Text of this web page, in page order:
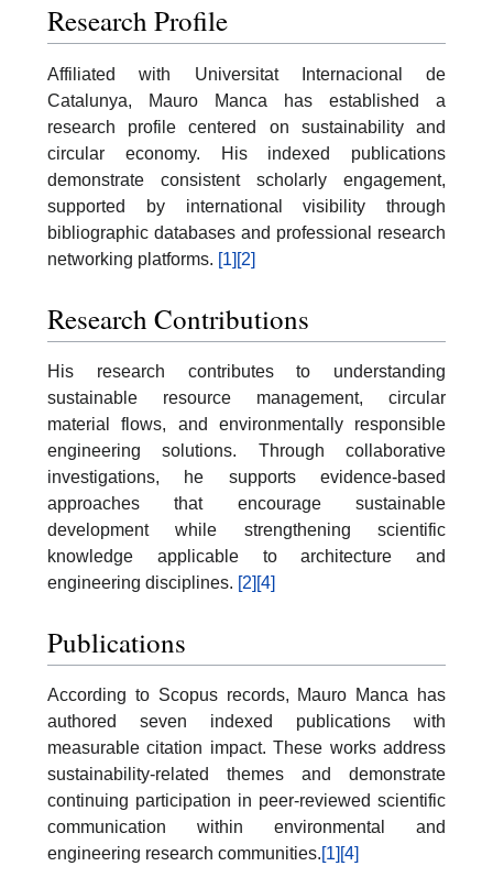
Research Profile
Affiliated with Universitat Internacional de
Catalunya, Mauro Manca has established a
research profile centered on sustainability and
circular economy. His indexed publications
demonstrate consistent scholarly engagement,
supported by international visibility through
bibliographic databases and professional research
networking platforms. [1] [2]
Research Contributions
His research contributes to understanding
sustainable resource management, circular
material flows, and environmentally responsible
engineering solutions. Through collaborative
investigations, he supports evidence-based
approaches that encourage sustainable
development while strengthening scientific
knowledge applicable to architecture and
engineering disciplines. [2] [4]
Publications
According to Scopus records, Mauro Manca has
authored seven indexed publications with
measurable citation impact. These works address
sustainability-related themes and demonstrate
continuing participation in peer-reviewed scientific
communication within environmental and
engineering research communities.[1] [4]